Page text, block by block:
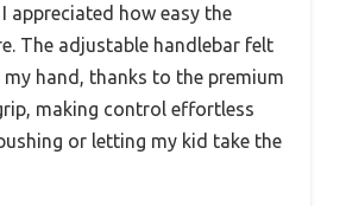
appreciated how easy the
The adjustable handlebar felt
hand, thanks to the premium
making control effortless
or letting my kid take the